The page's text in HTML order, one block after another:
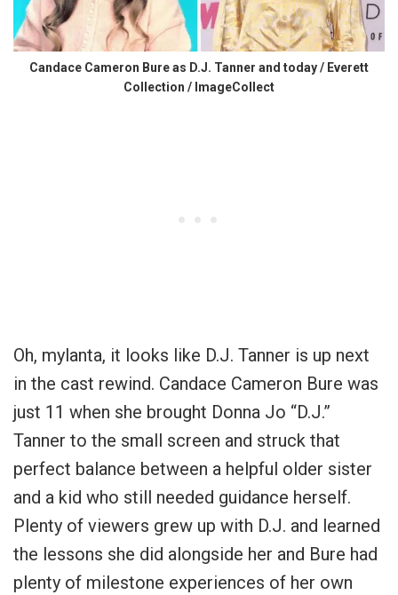
Candace Cameron Bure as D.J. Tanner and today / Everett
Collection / ImageCollect
Oh, mylanta, it looks like D.J. Tanner is up next
in the cast rewind. Candace Cameron Bure was
just 11 when she brought Donna Jo “D.J.”
Tanner to the small screen and struck that
perfect balance between a helpful older sister
and a kid who still needed guidance herself.
Plenty of viewers grew up with D.J. and learned
the lessons she did alongside her and Bure had
plenty of milestone experiences of her own